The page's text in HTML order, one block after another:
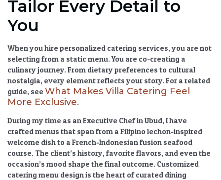
Tailor Every Detail to
You
When you hire personalized catering services, you are not
selecting from a static menu. You are co-creating a
culinary journey. From dietary preferences to cultural
nostalgia, every element reflects your story. For a related
guide, see What Makes Villa Catering Feel
More Exclusive.
During my time as an Executive Chef in Ubud, I have
crafted menus that span from a Filipino lechon-inspired
welcome dish to a French-Indonesian fusion seafood
course. The client’s history, favorite flavors, and even the
occasion’s mood shape the final outcome. Customized
catering menu design is the heart ofcurated dining